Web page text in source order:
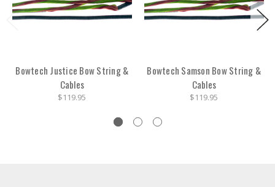
Bowtech Justice Bow String &
Cables
$119.95
Bowtech Samson Bow String &
Cables
$119.95